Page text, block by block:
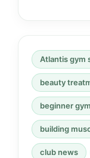
Atlantis gym
beauty
beginner
building
club news